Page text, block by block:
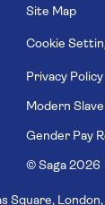
Site Map
Cookie
Privacy Policy
Modern
Gender Pay
© Saga 2026
Square, London,